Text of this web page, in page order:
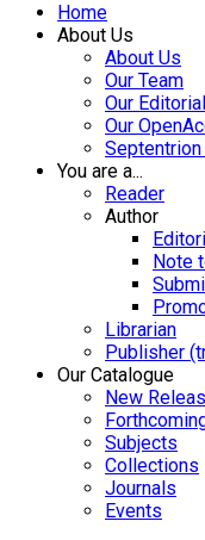
Home
About Us
About Us
Our Team
Our
Our
You are a...
Reader
Author
Note
Librarian
Publisher
Our Catalogue
New
Subjects
Collections
Journals
Events